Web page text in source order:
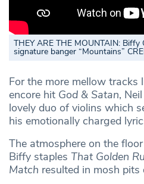
THEY ARE THE MOUNTAIN:
signature banger “Mountains”
For the more mellow tracks
encore hit God & Satan,
lovely duo of violins which
his emotionally charged
The atmosphere on the
Biffy staples That Golden
Match resulted in mosh